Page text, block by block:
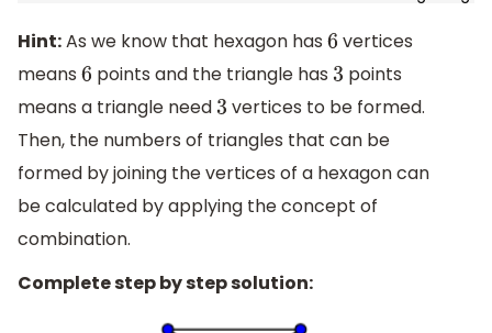
Hint:As we know that hexagon has 6 vertices
means 6 points and the triangle has 3 points
means a triangle need 3 vertices to be formed.
Then, the numbers of triangles that can be
formed by joining the vertices of a hexagon can
be calculated by applying the concept of
combination.
Complete step by step solution: